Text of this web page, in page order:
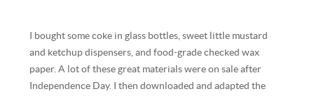
I bought some coke in glass bottles, sweet little mustard
and ketchup dispensers, and food-grade checked wax
paper. A lot of these great materials were on sale after
Independence Day. I then downloaded and adapted the